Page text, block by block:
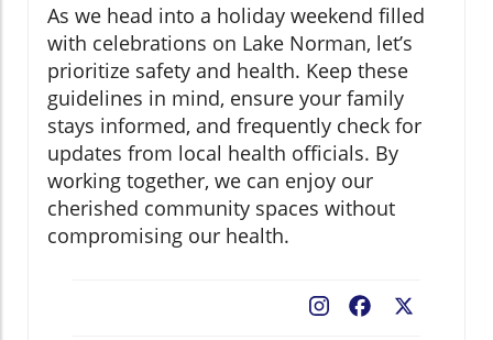
As we head into a holiday weekend filled
with celebrations on Lake Norman, let’s
prioritize safety and health. Keep these
guidelines in mind, ensure your family
stays informed, and frequently check for
updates from local health officials. By
working together, we can enjoy our
cherished community spaces without
compromising our health.
Facebook